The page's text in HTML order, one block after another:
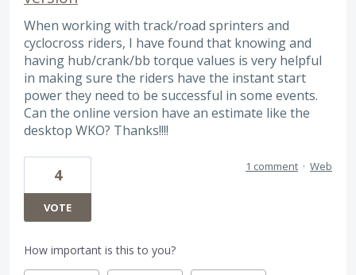
When working with track/road sprinters and
cyclocross riders, I have found that knowing and
having hub/crank/bb torque values is very helpful
in making sure the riders have the instant start
power they need to be successful in some events.
Can the online version have an estimate like the
desktop WKO? Thanks!!!!
4
VOTE
1 comment · Web
How important is this to you?